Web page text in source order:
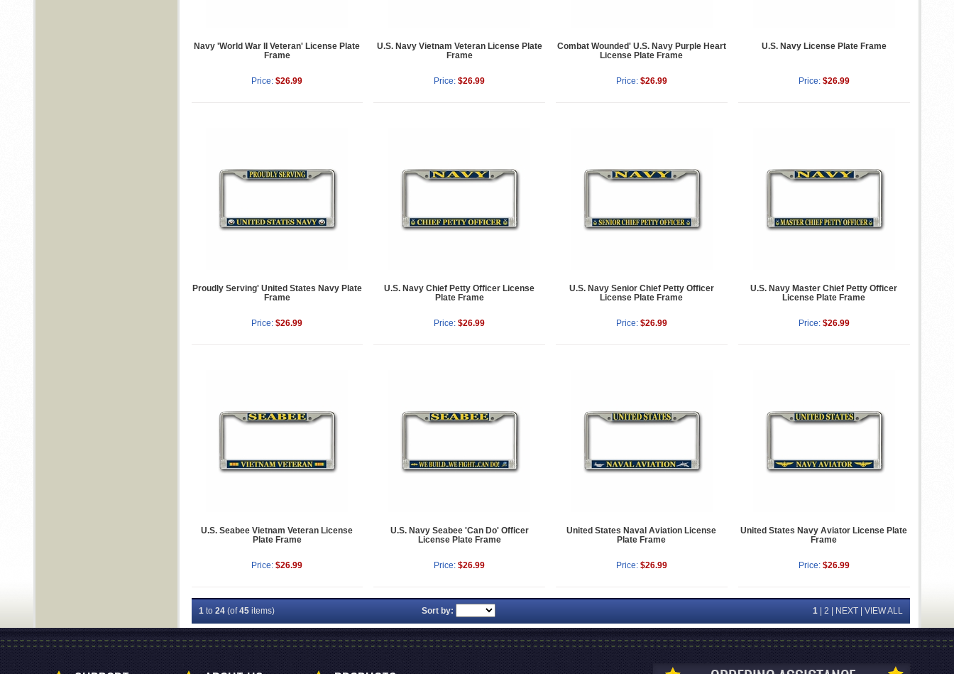
Navy 'World War II Veteran' License Plate
Frame
Price: $26.99
U.S. Navy Vietnam Veteran License Plate
Frame
Price: $26.99
Combat Wounded' U.S. Navy Purple Heart
License Plate Frame
Price: $26.99
U.S. Navy License Plate Frame
Price: $26.99
Proudly Serving' United States Navy Plate
Frame
Price: $26.99
U.S. Navy Chief Petty Officer License
Plate Frame
Price: $26.99
U.S. Navy Senior Chief Petty Officer
License Plate Frame
Price: $26.99
U.S. Navy Master Chief Petty Officer
License Plate Frame
Price: $26.99
U.S. Seabee Vietnam Veteran License
Plate Frame
Price: $26.99
U.S. Navy Seabee 'Can Do' Officer
License Plate Frame
Price: $26.99
United States Naval Aviation License
Plate Frame
Price: $26.99
United States Navy Aviator License Plate
Frame
Price: $26.99
1to 24(of45items) Sort by: 1| 2 NEXT| VIEW ALL